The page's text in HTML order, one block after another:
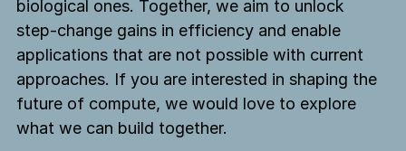
biological ones. Together, we aim to unlock
step-change gains in efficiency and enable
applications that are not possible with current
approaches. If you are interested in shaping the
future of compute, we would love to explore
what we can build together.